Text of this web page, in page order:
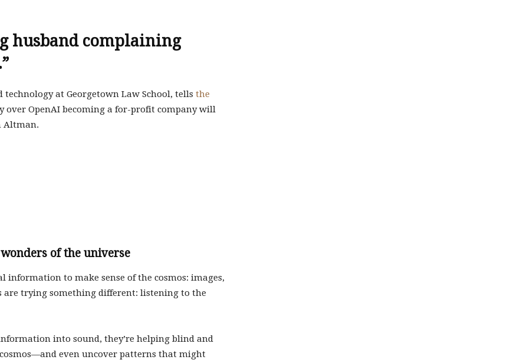
husband complaining
at Georgetown Law School, tells the
over OpenAI becoming a for-profit company will
Altman.
of the universe
information to make sense of the cosmos: images,
are trying something different: listening to the
into sound, they’re helping blind and
even uncover patterns that might